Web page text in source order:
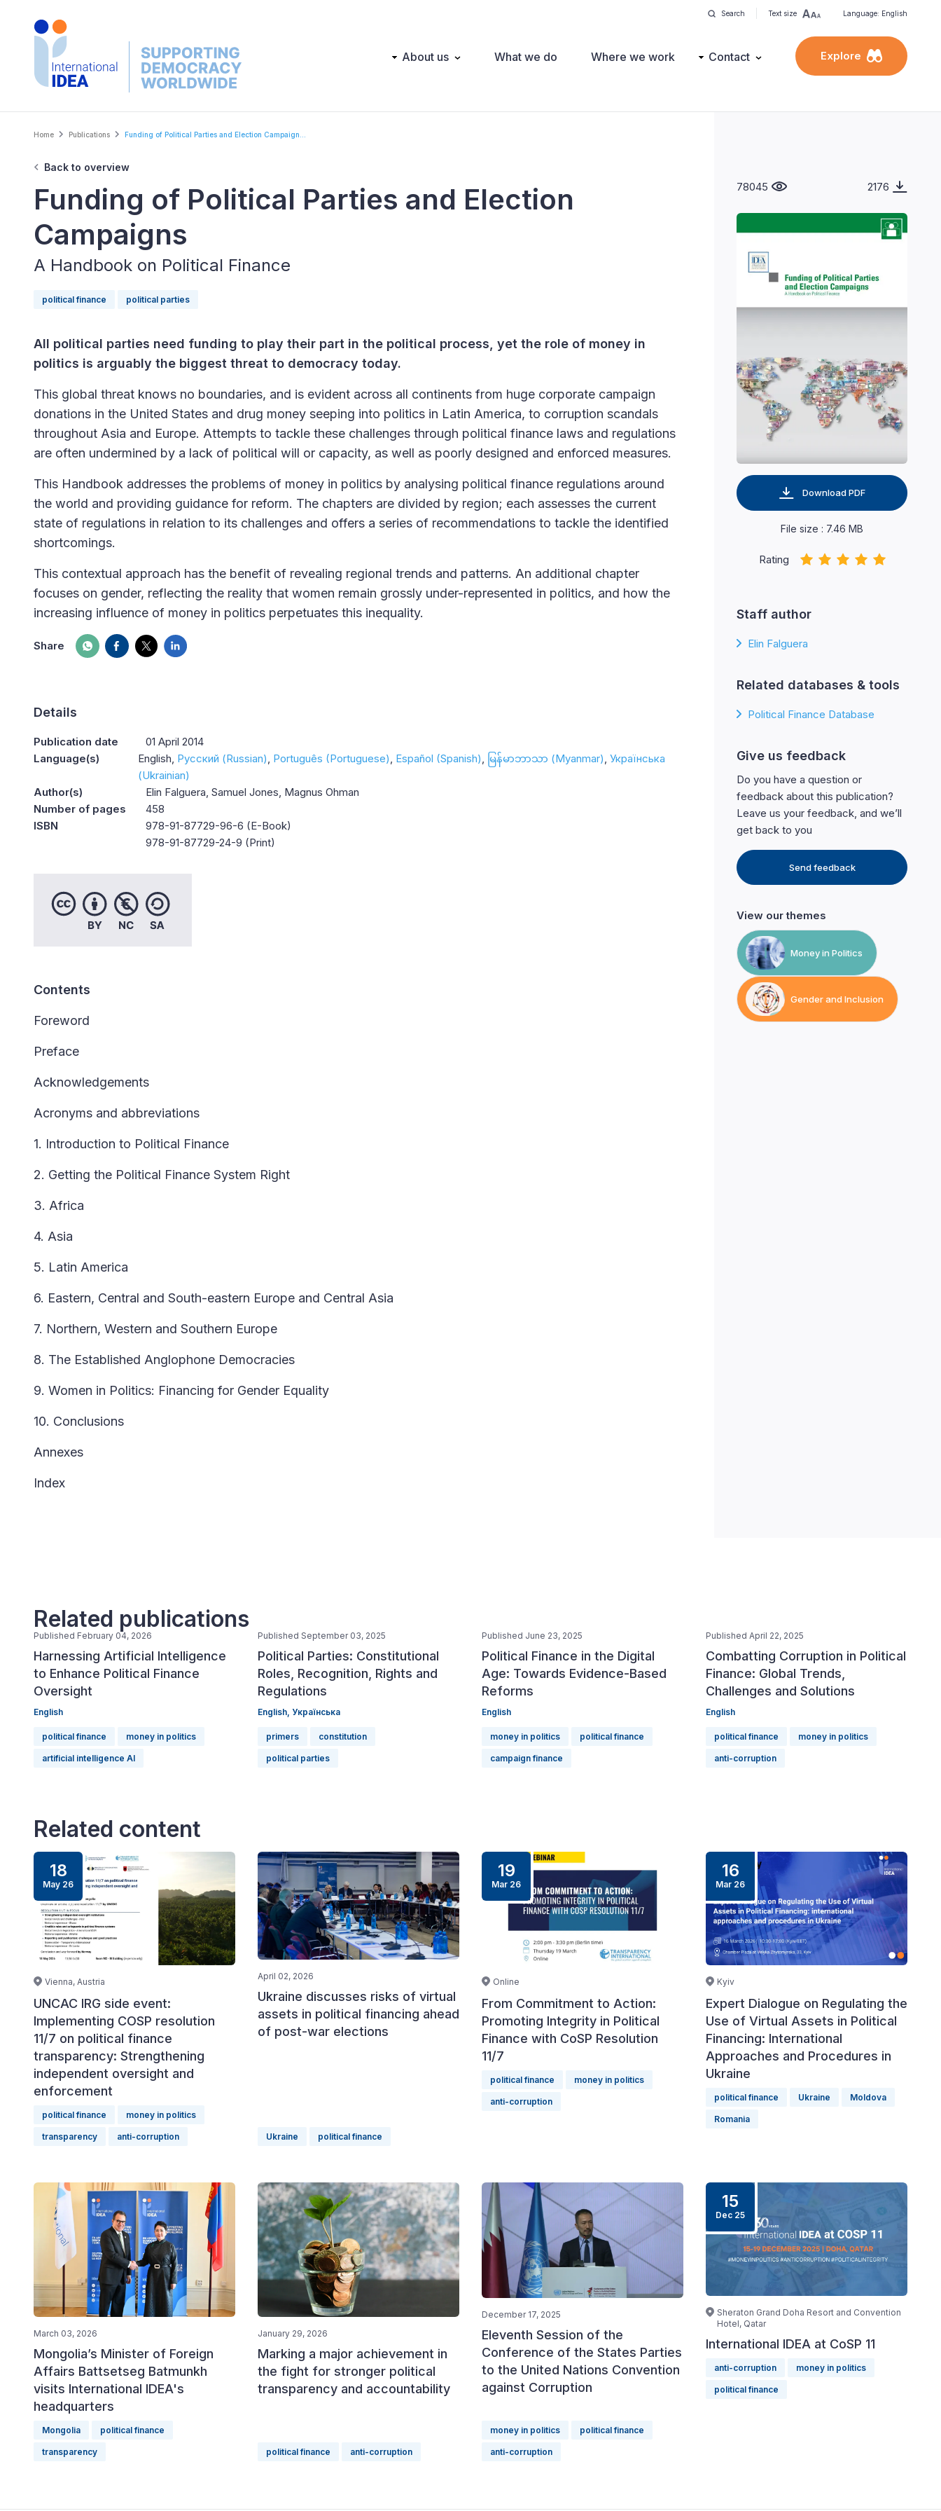
Search Text size Language: English
Main About us What we do Where we work Contact Explore
Breadcrumb
Home Publications Funding of Political Parties and Election Campaign...
Back to overview
Funding of Political Parties and Election
Campaigns
A Handbook on Political Finance
political finance political parties
All political parties need funding to play their part in the political process, yet the role of money in
politics is arguably the biggest threat to democracy today.
This global threat knows no boundaries, and is evident across all continents from huge corporate campaign
donations in the United States and drug money seeping into politics in Latin America, to corruption scandals
throughout Asia and Europe. Attempts to tackle these challenges through political finance laws and regulations
are often undermined by a lack of political will or capacity, as well as poorly designed and enforced measures.
This Handbook addresses the problems of money in politics by analysing political finance regulations around
the world and providing guidance for reform. The chapters are divided by region; each assesses the current
state of regulations in relation to its challenges and offers a series of recommendations to tackle the identified
shortcomings.
This contextual approach has the benefit of revealing regional trends and patterns. An additional chapter
focuses on gender, reflecting the reality that women remain grossly under-represented in politics, and how the
increasing influence of money in politics perpetuates this inequality.
Share
Details
Publication date
01 April 2014
Language(s)
English Русский (Russian) Português (Portuguese) Español (Spanish) မြန်မာဘာသာ (Myanmar) Українська
(Ukrainian)
Author(s)
Elin Falguera, Samuel Jones, Magnus Ohman
Number of pages
458
ISBN
978-91-87729-96-6 (E-Book)
978-91-87729-24-9 (Print)
Contents
Foreword
Preface
Acknowledgements
Acronyms and abbreviations
1. Introduction to Political Finance
2. Getting the Political Finance System Right
3. Africa
4. Asia
5. Latin America
6. Eastern, Central and South-eastern Europe and Central Asia
7. Northern, Western and Southern Europe
8. The Established Anglophone Democracies
9. Women in Politics: Financing for Gender Equality
10. Conclusions
Annexes
Index
78045 2176
Download PDF
File size : 7.46 MB
Rating
Staff author
Elin Falguera
Related databases & tools
Political Finance Database
Give us feedback
Do you have a question or
feedback about this publication?
Leave us your feedback, and we’ll
get back to you
Send feedback
View our themes
Money in Politics
Gender and Inclusion
Related publications
Published February 04, 2026
Harnessing Artificial Intelligence
to Enhance Political Finance
Oversight
English
political finance money in politics
artificial intelligence AI
Published September 03, 2025
Political Parties: Constitutional
Roles, Recognition, Rights and
Regulations
English, Українська
primers constitution
political parties
Published June 23, 2025
Political Finance in the Digital
Age: Towards Evidence-Based
Reforms
English
money in politics political finance
campaign finance
Published April 22, 2025
Combatting Corruption in Political
Finance: Global Trends,
Challenges and Solutions
English
political finance money in politics
anti-corruption
Related content
18
May 26
Vienna, Austria
UNCAC IRG side event:
Implementing COSP resolution
11/7 on political finance
transparency: Strengthening
independent oversight and
enforcement
political finance money in politics
transparency anti-corruption
April 02, 2026
Ukraine discusses risks of virtual
assets in political financing ahead
of post-war elections
Ukraine political finance
19
Mar 26
Online
From Commitment to Action:
Promoting Integrity in Political
Finance with CoSP Resolution
11/7
political finance money in politics
anti-corruption
16
Mar 26
Kyiv
Expert Dialogue on Regulating the
Use of Virtual Assets in Political
Financing: International
Approaches and Procedures in
Ukraine
political finance Ukraine Moldova
Romania
March 03, 2026
Mongolia’s Minister of Foreign
Affairs Battsetseg Batmunkh
visits International IDEA's
headquarters
Mongolia political finance
transparency
January 29, 2026
Marking a major achievement in
the fight for stronger political
transparency and accountability
political finance anti-corruption
December 17, 2025
Eleventh Session of the
Conference of the States Parties
to the United Nations Convention
against Corruption
money in politics political finance
anti-corruption
15
Dec 25
Sheraton Grand Doha Resort and Convention
Hotel, Qatar
International IDEA at CoSP 11
anti-corruption money in politics
political finance